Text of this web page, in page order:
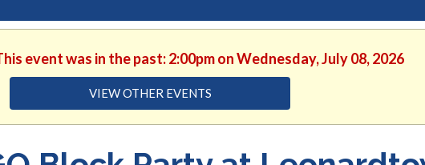
event was in the past: 2:00pm on Wednesday, July 08, 2026
VIEW OTHER EVENTS